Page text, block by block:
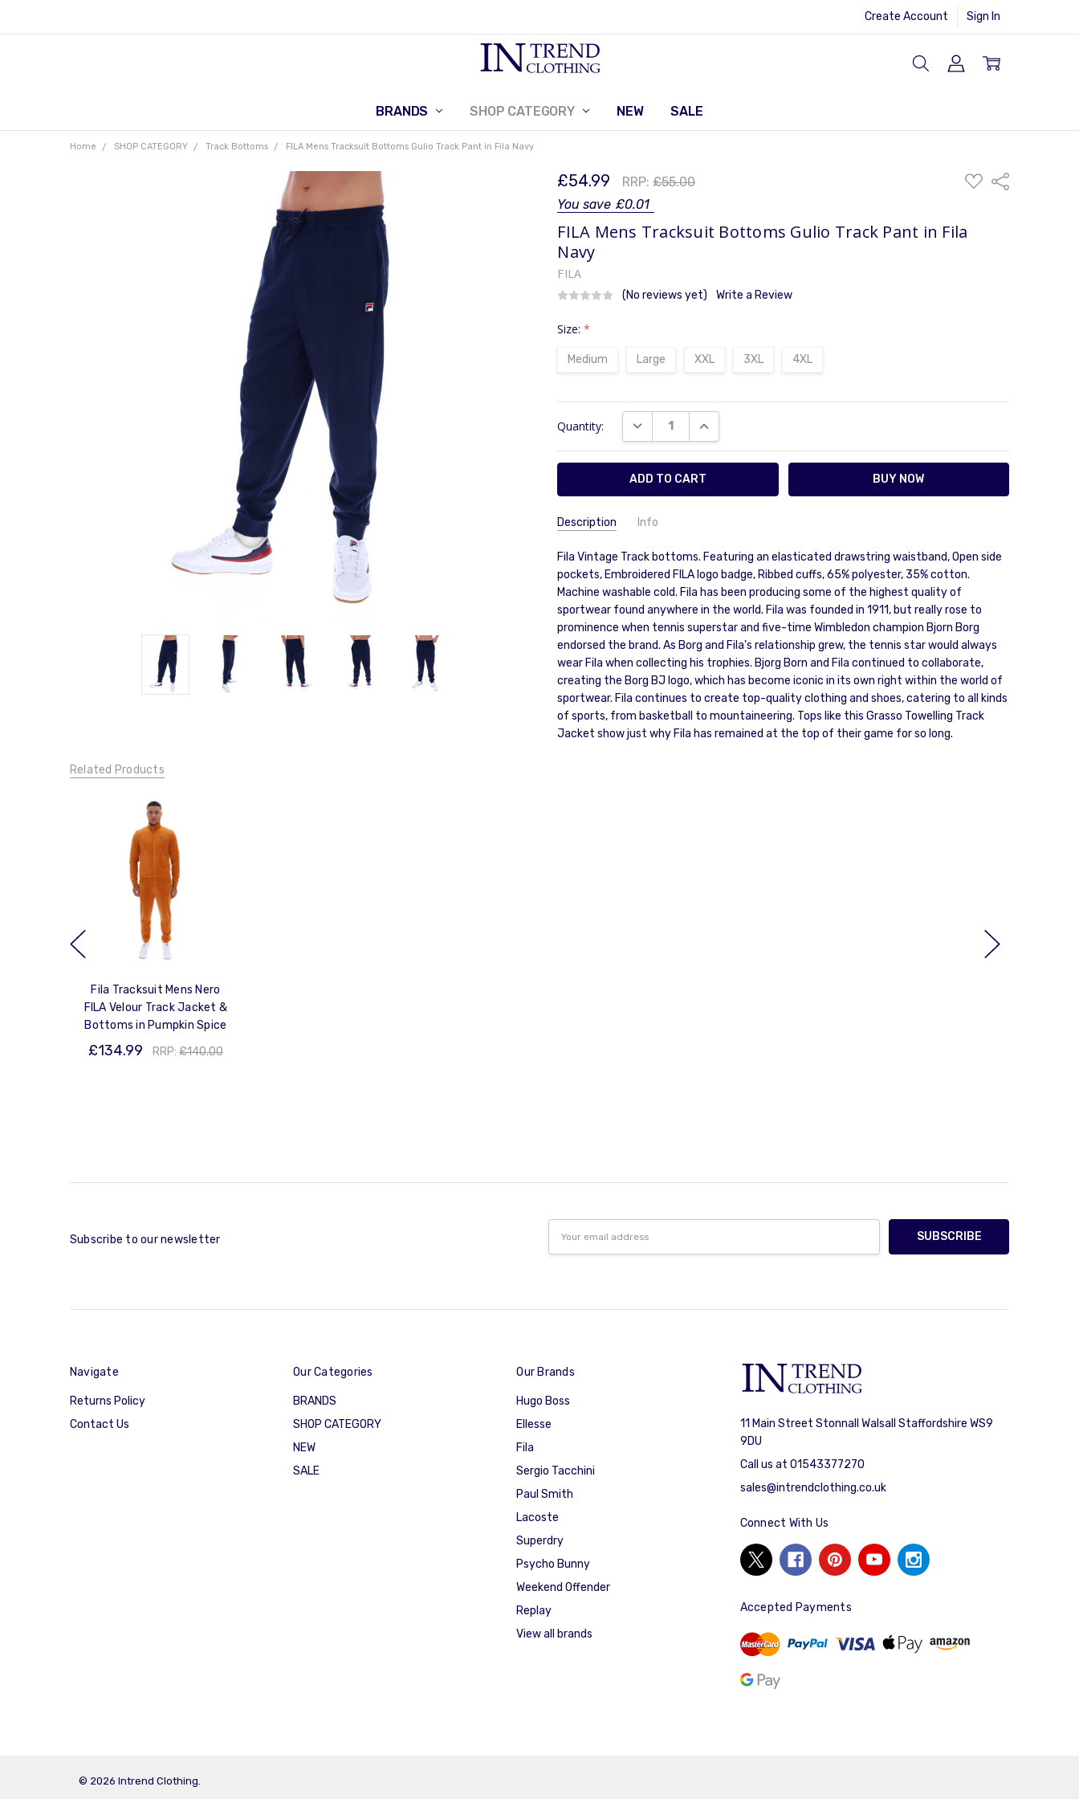
Create Account Sign In
BRANDS SHOP CATEGORY NEW SALE
RETURNS POLICY
CONTACT US
Home SHOP CATEGORY Track Bottoms FILA Mens Tracksuit Bottoms Gulio Track Pant in Fila Navy
£54.99 RRP:£55.00
You save £0.01
ADD
TO
Share
FILA Mens Tracksuit Bottoms Gulio Track Pant in Fila
Navy
FILA
(No reviews yet) Write a Review
Size:*
Medium Large XXL 3XL 4XL
Stock:
Quantity: DECREASE QUANTITY:INCREASE QUANTITY:
Description Info
Fila Vintage Track bottoms. Featuring an elasticated drawstring waistband, Open side
pockets, Embroidered FILA logo badge, Ribbed cuffs, 65% polyester, 35% cotton.
Machine washable cold. Fila has been producing some of the highest quality of
sportwear found anywhere in the world. Fila was founded in 1911, but really rose to
prominence when tennis superstar and five-time Wimbledon champion Bjorn Borg
endorsed the brand. As Borg and Fila's relationship grew, the tennis star would always
wear Fila when collecting his trophies. Bjorg Born and Fila continued to collaborate,
creating the Borg BJ logo, which has become iconic in its own right within the world of
sportwear. Fila continues to create top-quality clothing and shoes, catering to all kinds
of sports, from basketball to mountaineering. Tops like this Grasso Towelling Track
Jacket show just why Fila has remained at the top of their game for so long.
Related Products
Fila Tracksuit Mens Nero
FILA Velour Track Jacket &
Bottoms in Pumpkin Spice
£134.99 RRP: £140.00
Subscribe to our newsletter
Navigate
Returns Policy
Contact Us
Our Categories
BRANDS
SHOP CATEGORY
NEW
SALE
Our Brands
Hugo Boss
Ellesse
Fila
Sergio Tacchini
Paul Smith
Lacoste
Superdry
Psycho Bunny
Weekend Offender
Replay
View all brands
11 Main Street Stonnall Walsall Staffordshire WS9
9DU
Call us at 01543377270
sales@intrendclothing.co.uk
Connect With Us
Accepted Payments
© 2026 Intrend Clothing.